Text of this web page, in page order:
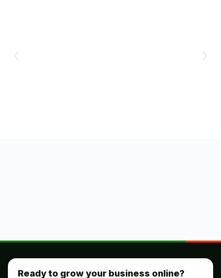
Ready to grow your business online?